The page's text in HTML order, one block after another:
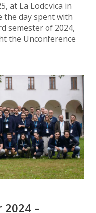
at La Lodovica in
the day spent with
semester of 2024,
the Unconference
–